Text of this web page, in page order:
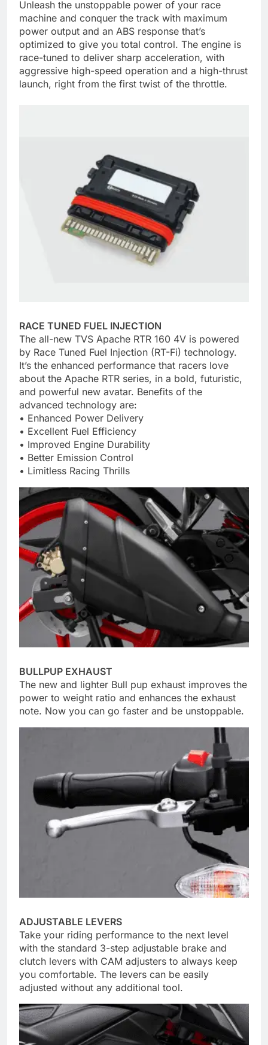
Unleash the unstoppable power of your race
machine and conquer the track with maximum
power output and an ABS response that’s
optimized to give you total control. The engine is
race-tuned to deliver sharp acceleration, with
aggressive high-speed operation and a high-thrust
launch, right from the first twist of the throttle.
RACE TUNED FUEL INJECTION
The all-new TVS Apache RTR 160 4V is powered
by Race Tuned Fuel Injection (RT-Fi) technology.
It’s the enhanced performance that racers love
about the Apache RTR series, in a bold, futuristic,
and powerful new avatar. Benefits of the
advanced technology are:
• Enhanced Power Delivery
• Excellent Fuel Efficiency
• Improved Engine Durability
• Better Emission Control
• Limitless Racing Thrills
BULLPUP EXHAUST
The new and lighter Bull pup exhaust improves the
power to weight ratio and enhances the exhaust
note. Now you can go faster and be unstoppable.
ADJUSTABLE LEVERS
Take your riding performance to the next level
with the standard 3-step adjustable brake and
clutch levers with CAM adjusters to always keep
you comfortable. The levers can be easily
adjusted without any additional tool.